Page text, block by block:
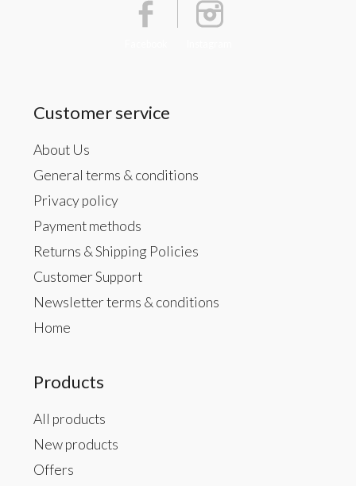
Customer service
About Us
General terms & conditions
Privacy policy
Payment methods
Returns & Shipping Policies
Customer Support
Newsletter terms & conditions
Home
Products
All products
New products
Offers